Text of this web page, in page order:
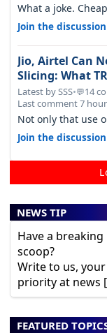
What a joke.
350 just around a
Join the discussion
Jio, Airtel Can
Slicing: What
Latest by SSS•💬14
Last comment 7
Not only that use
Join the discussion
NEWS TIP
Have a
scoop?
Write to us,
priority at news
FEATURED